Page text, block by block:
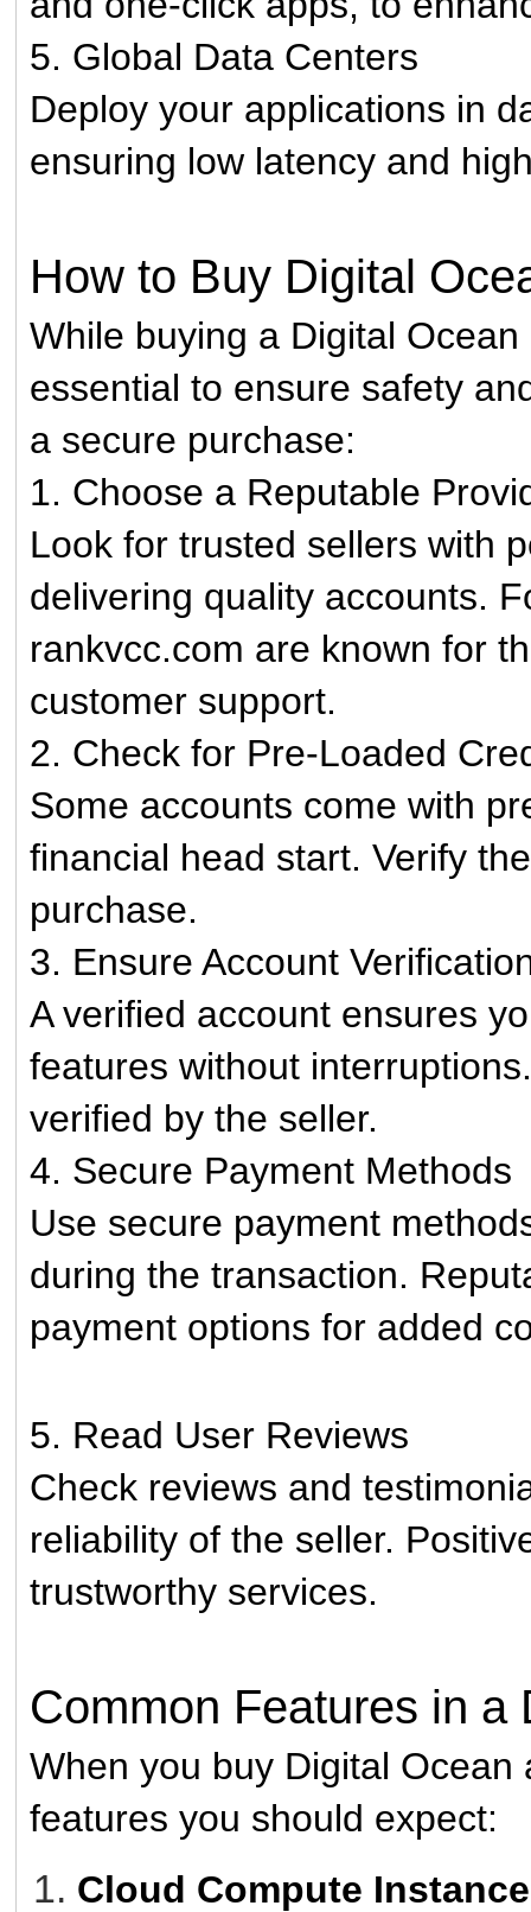
5. Global Data Centers
Deploy your applications in
ensuring low latency and
How to Buy Digital
While buying a Digital
essential to ensure safety
a secure purchase:
1. Choose a Reputable
Look for trusted sellers with
delivering quality accounts.
rankvcc.com are known for
customer support.
2. Check for Pre-Loaded
Some accounts come with
financial head start. Verify
purchase.
3. Ensure Account
A verified account ensures
features without
verified by the seller.
4. Secure Payment Methods
Use secure payment
during the transaction.
payment options for added
5. Read User Reviews
Check reviews and
reliability of the seller.
trustworthy services.
Common Features in a
When you buy Digital
features you should expect:
Cloud Compute